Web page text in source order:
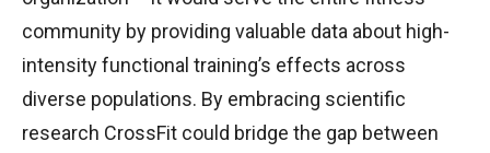
community by providing valuable data about high-
intensity functional training’s effects across
diverse populations. By embracing scientific
research CrossFit could bridge the gap between